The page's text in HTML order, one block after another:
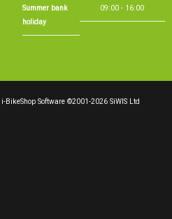
Summer bank
holiday
09:00 - 16:00
i-BikeShop Software ©2001-2026 SiWIS Ltd